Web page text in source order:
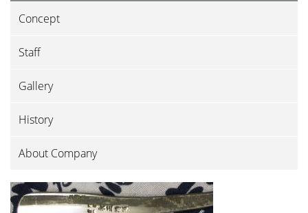
Concept
Staff
Gallery
History
About Company